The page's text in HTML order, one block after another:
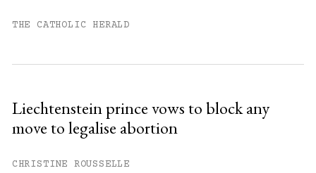
THE CATHOLIC HERALD
Liechtenstein prince vows to block any
move to legalise abortion
CHRISTINE ROUSSELLE